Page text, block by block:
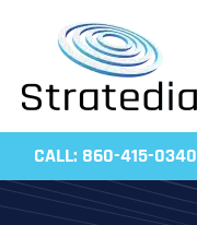
content
CALL: 860-415-0340